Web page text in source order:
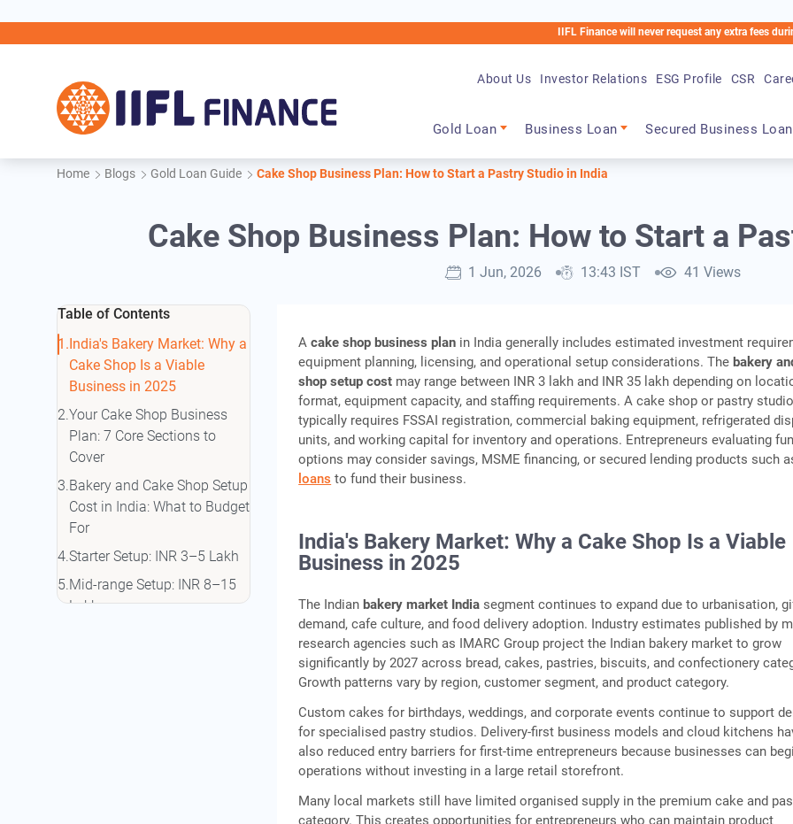
Main navigation
Home Blogs Gold Loan Guide Cake Shop Business Plan: How to Start a Pastry Studio in India
Cake Shop Business Plan: How to Start a
1 Jun, 2026 13:43 IST 41 Views
Table of Contents
India's Bakery Market: Why a
Cake Shop Is a Viable
Business in 2025
Your Cake Shop Business
Plan: 7 Core Sections to
Cover
Bakery and Cake Shop Setup
Cost in India: What to Budget
For
Starter Setup: INR 3–5 Lakh
Mid-range Setup: INR 8–15
Lakh
Acake shop business plan in India generally includes estimated investment
equipment planning, licensing, and operational setup considerations. Thebakery
shop setup cost may range between INR 3 lakh and INR 35 lakh depending on
format, equipment capacity, and staffing requirements. A cake shop or pastry studio
typically requires FSSAI registration, commercial baking equipment, refrigerated
units, and working capital for inventory and operations. Entrepreneurs evaluating
options may consider savings, MSME financing, or secured lending products such
loans to fund their business.
India's Bakery Market: Why a Cake Shop Is a Viable
Business in 2025
The Indianbakery market India segment continues to expand due to urbanisation,
demand, cafe culture, and food delivery adoption. Industry estimates published by
research agencies such as IMARC Group project the Indian bakery market to grow
significantly by 2027 across bread, cakes, pastries, biscuits, and confectionery
Growth patterns vary by region, customer segment, and product category.
Custom cakes for birthdays, weddings, and corporate events continue to support
for specialised pastry studios. Delivery-first business models and cloud kitchens
also reduced entry barriers for first-time entrepreneurs because businesses can
operations without investing in a large retail storefront.
Many local markets still have limited organised supply in the premium cake and
category. This creates opportunities for entrepreneurs who can maintain product